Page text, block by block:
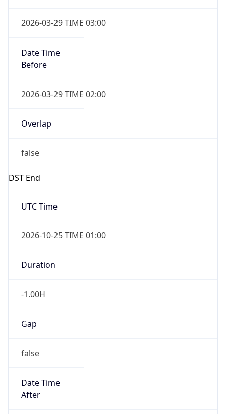
2026-03-29 TIME 03:00
Date Time
Before
2026-03-29 TIME 02:00
Overlap
false
DST End
UTC Time
2026-10-25 TIME 01:00
Duration
-1.00H
Gap
false
Date Time
After